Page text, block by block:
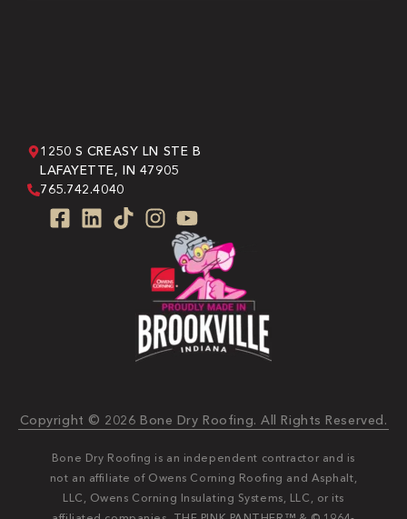
1250 S CREASY LN STE B
LAFAYETTE, IN 47905
765.742.4040
Copyright © 2026 Bone Dry Roofing. All Rights Reserved.
Bone Dry Roofing is an independent contractor and is
not an affiliate of Owens Corning Roofing and Asphalt,
LLC, Owens Corning Insulating Systems, LLC, or its